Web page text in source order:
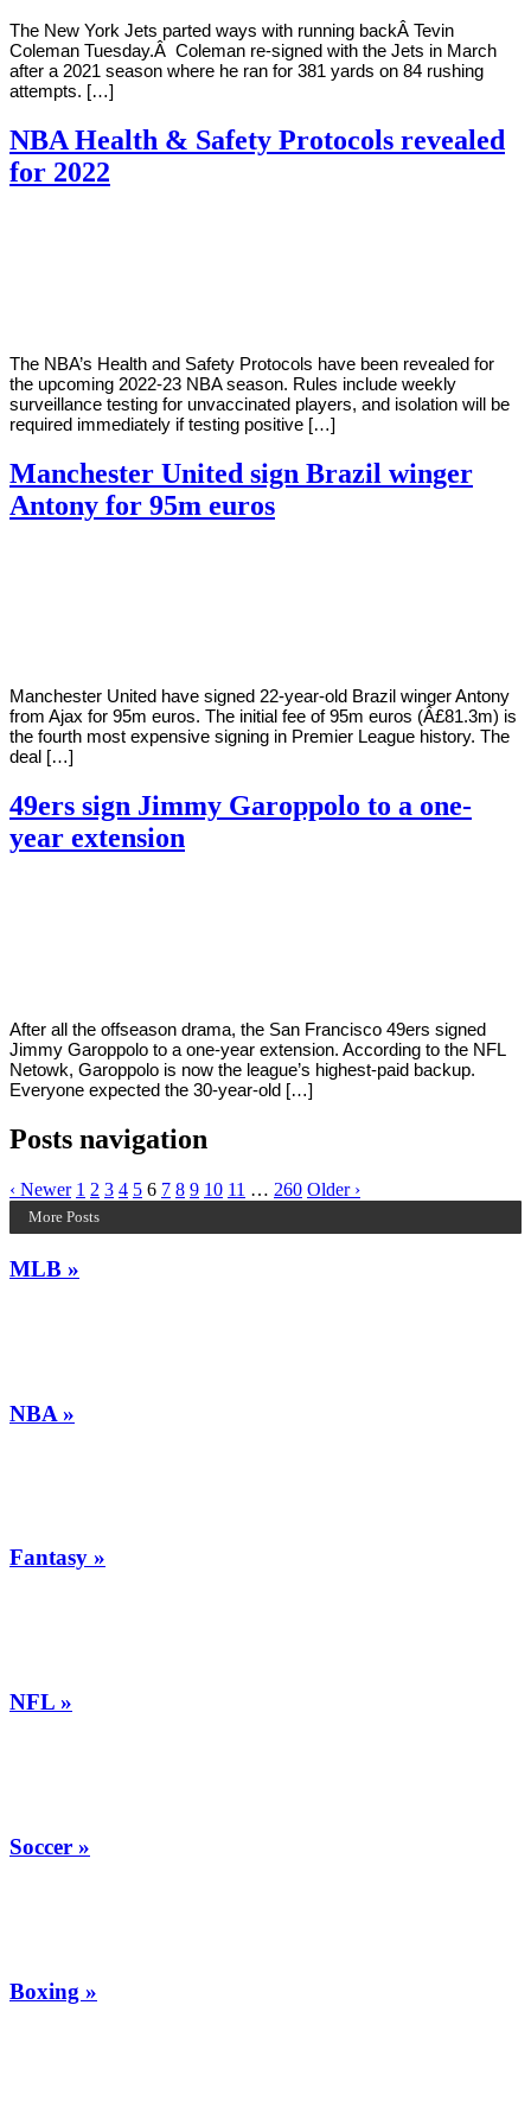
The New York Jets parted ways with running backÂ Tevin
Coleman Tuesday.Â Coleman re-signed with the Jets in March
after a 2021 season where he ran for 381 yards on 84 rushing
attempts. […]
NBA Health & Safety Protocols revealed
for 2022
The NBA’s Health and Safety Protocols have been revealed for
the upcoming 2022-23 NBA season. Rules include weekly
surveillance testing for unvaccinated players, and isolation will be
required immediately if testing positive […]
Manchester United sign Brazil winger
Antony for 95m euros
Manchester United have signed 22-year-old Brazil winger Antony
from Ajax for 95m euros. The initial fee of 95m euros (Â£81.3m) is
the fourth most expensive signing in Premier League history. The
deal […]
49ers sign Jimmy Garoppolo to a one-
year extension
After all the offseason drama, the San Francisco 49ers signed
Jimmy Garoppolo to a one-year extension. According to the NFL
Netowk, Garoppolo is now the league’s highest-paid backup.
Everyone expected the 30-year-old […]
Posts navigation
‹ Newer 1 2 3 4 5 6 7 8 9 10 11 … 260 Older ›
More Posts
MLB »
NBA »
Fantasy »
NFL »
Soccer »
Boxing »